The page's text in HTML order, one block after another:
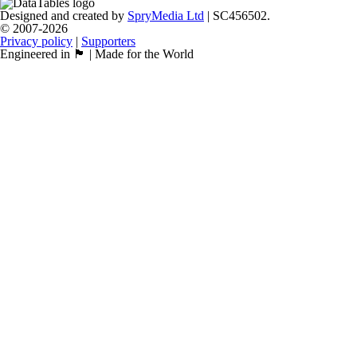
Designed and created by SpryMedia Ltd | SC456502.
© 2007-2026
Privacy policy | Supporters
Engineered in 🏴󠁧󠁢󠁳󠁣󠁴󠁿 | Made for the World